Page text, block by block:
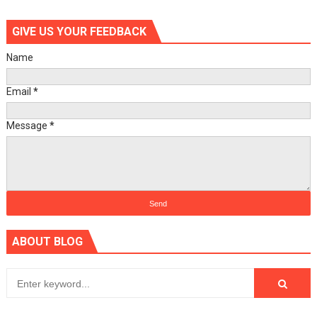
GIVE US YOUR FEEDBACK
Name
Email *
Message *
ABOUT BLOG